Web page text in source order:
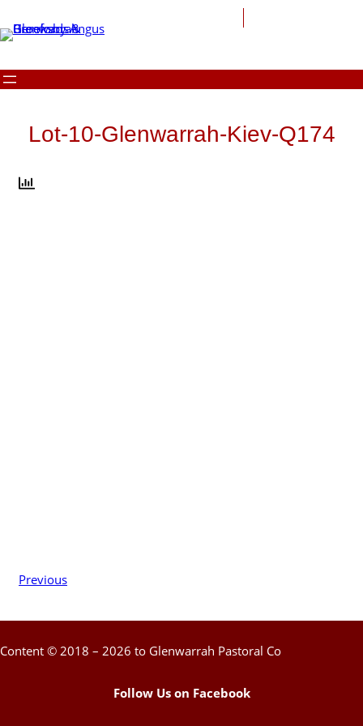
to
content
Lot-10-Glenwarrah-Kiev-Q174
Previous
Content © 2018 – 2026 to Glenwarrah Pastoral Co
Follow Us on Facebook